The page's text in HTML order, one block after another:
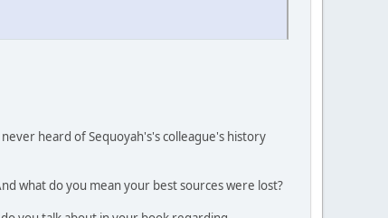
heard of Sequoyah's's colleague's history
what do you mean your best sources were lost?